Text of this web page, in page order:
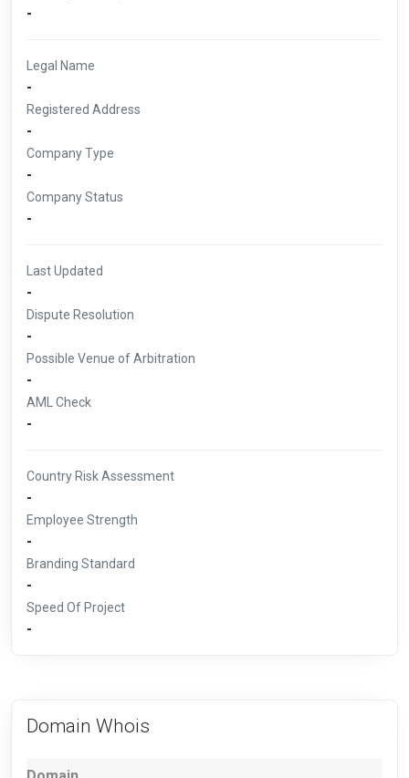
-
Legal Name
-
Registered Address
-
Company Type
-
Company Status
-
Last Updated
-
Dispute Resolution
-
Possible Venue of Arbitration
-
AML Check
-
Country Risk Assessment
-
Employee Strength
-
Branding Standard
-
Speed Of Project
-
Domain Whois